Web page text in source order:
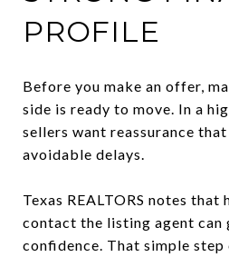
PROFILE
Before you make an offer,
side is ready to move. In a
sellers want reassurance
avoidable delays.
Texas REALTORS notes that
contact the listing agent can
confidence. That simple